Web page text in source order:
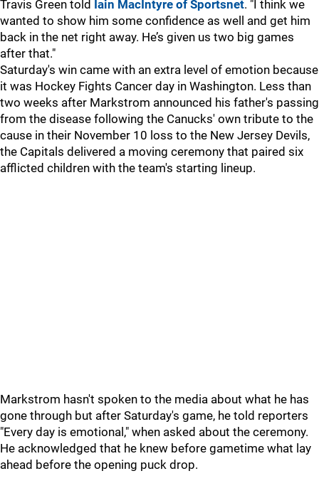
Travis Green told Iain MacIntyre of Sportsnet. "I think we
wanted to show him some confidence as well and get him
back in the net right away. He’s given us two big games
after that."
Saturday's win came with an extra level of emotion because
it was Hockey Fights Cancer day in Washington. Less than
two weeks after Markstrom announced his father's passing
from the disease following the Canucks' own tribute to the
cause in their November 10 loss to the New Jersey Devils,
the Capitals delivered a moving ceremony that paired six
afflicted children with the team's starting lineup.
Markstrom hasn't spoken to the media about what he has
gone through but after Saturday's game, he told reporters
"Every day is emotional," when asked about the ceremony.
He acknowledged that he knew before gametime what lay
ahead before the opening puck drop.